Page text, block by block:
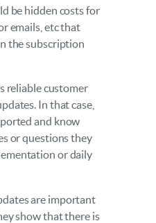
be hidden costs for
emails, etc that
the subscription
reliable customer
In that case,
and know
or questions they
or daily
are important
show that there is